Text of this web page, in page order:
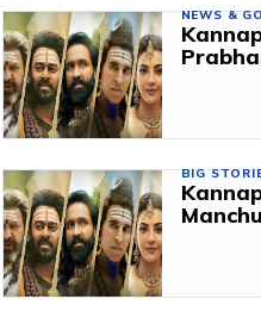
NEWS &
BIG